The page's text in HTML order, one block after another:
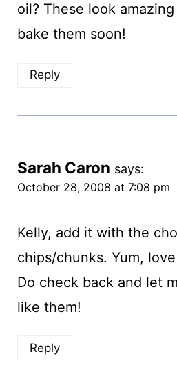
oil? These look
bake them soon!
Reply
Sarah Caron says:
October 28, 2008 at 7:08 pm
Kelly, add it with the
chips/chunks. Yum,
Do check back and let
like them!
Reply